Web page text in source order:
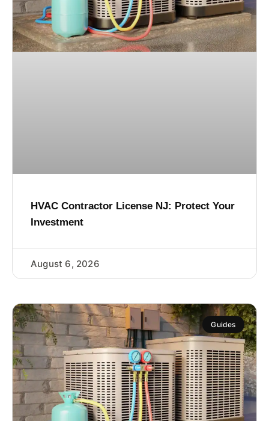
HVAC Contractor License NJ: Protect Your
Investment
August 6, 2026
Guides